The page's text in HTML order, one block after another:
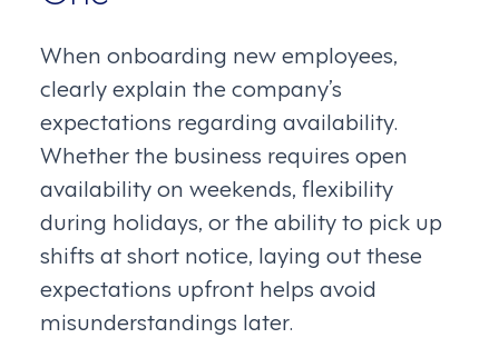
When onboarding new employees,
clearly explain the company’s
expectations regarding availability.
Whether the business requires open
availability on weekends, flexibility
during holidays, or the ability to pick up
shifts at short notice, laying out these
expectations upfront helps avoid
misunderstandings later.